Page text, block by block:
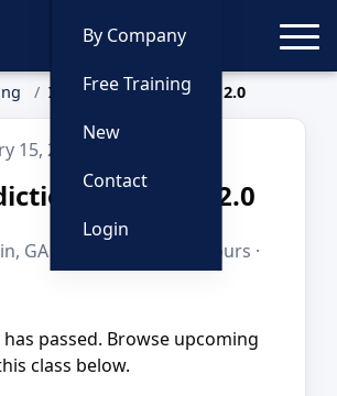
By Company
Free Training
New
Contact
Login
Interdiction Academy 2.0
15, 2026
Academy 2.0
GA · Apr 13, 2026 · 10 hours ·
passed. Browse upcoming
class below.